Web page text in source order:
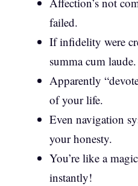
failed.
If infidelity were
summa cum laude.
Apparently
of your life.
Even navigation
your honesty.
You’re like a
instantly!